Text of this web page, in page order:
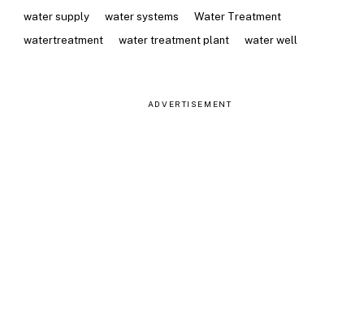
water supply
water systems
Water Treatment
watertreatment
water treatment plant water well
ADVERTISEMENT